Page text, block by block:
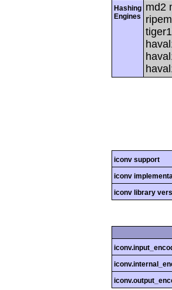
Hashing
Engines
md2
iconv support
iconv
iconv library